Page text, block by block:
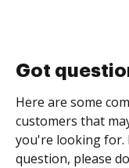
Got
Here are some
customers that
you're looking for.
question, please